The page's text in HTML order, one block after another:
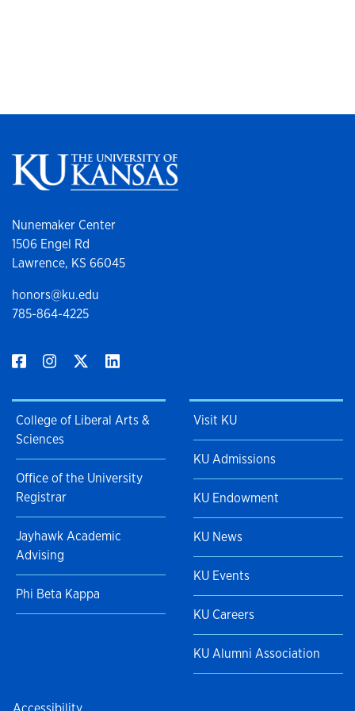
Nunemaker Center
1506 Engel Rd
Lawrence, KS 66045
honors@ku.edu
785-864-4225
College of Liberal Arts &
Sciences
Office of the University
Registrar
Jayhawk Academic
Advising
Phi Beta Kappa
Visit KU
KU Admissions
KU Endowment
KU News
KU Events
KU Careers
KU Alumni Association